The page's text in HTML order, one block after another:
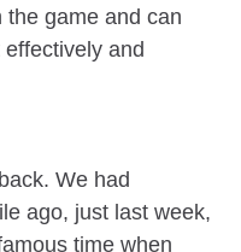
game and can
and
We had
ago, just last week,
time when